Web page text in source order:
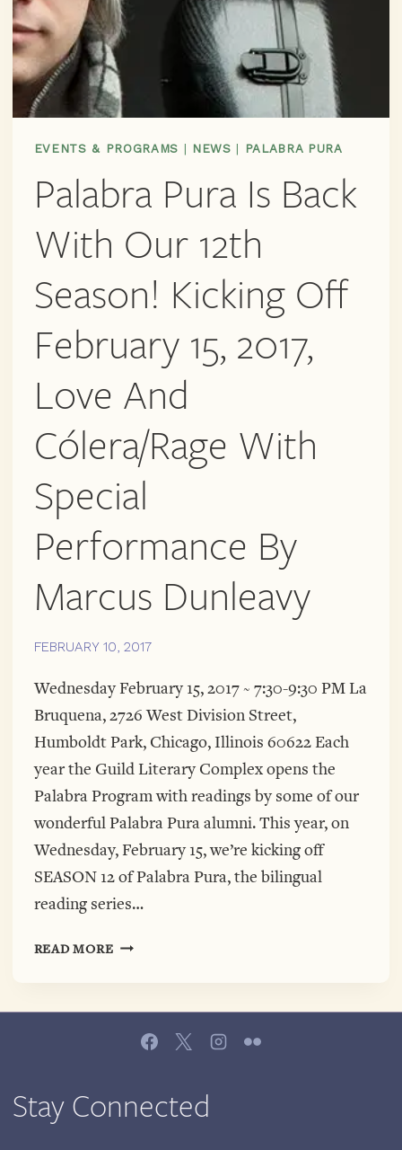
EVENTS & PROGRAMS | NEWS | PALABRA PURA
Palabra Pura Is Back
With Our 12th
Season! Kicking Off
February 15, 2017,
Love And
Cólera/Rage With
Special
Performance By
Marcus Dunleavy
FEBRUARY 10, 2017
Wednesday February 15, 2017 ~ 7:30-9:30 PM La
Bruquena, 2726 West Division Street,
Humboldt Park, Chicago, Illinois 60622 Each
year the Guild Literary Complex opens the
Palabra Program with readings by some of our
wonderful Palabra Pura alumni. This year, on
Wednesday, February 15, we’re kicking off
SEASON 12 of Palabra Pura, the bilingual
reading series…
READ MOREPALABRA
BACK
WITH
OUR
KICKING
Stay Connected